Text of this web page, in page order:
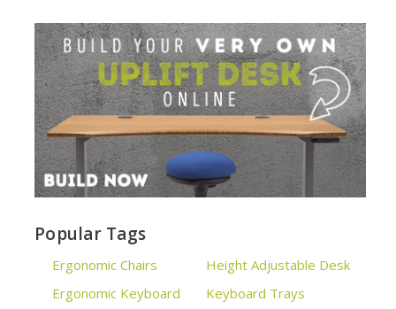
Popular Tags
Ergonomic Chairs
Ergonomic Keyboard
Height Adjustable Desk
Keyboard Trays